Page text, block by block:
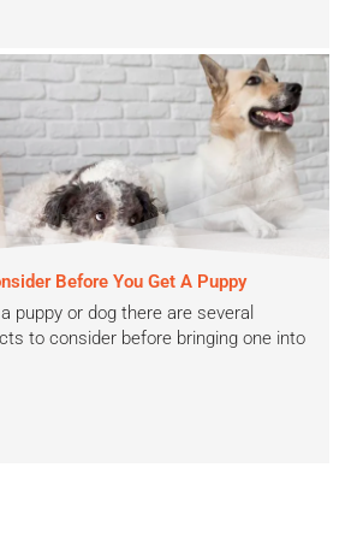
Before You Get A Puppy
puppy or dog there are several
to consider before bringing one into